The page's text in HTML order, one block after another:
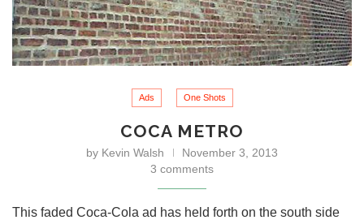
Ads One Shots
COCA METRO
by Kevin Walsh
November 3, 2013
3 comments
This faded Coca-Cola ad has held forth on the south side